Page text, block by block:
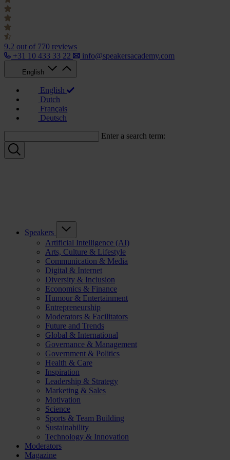
9.2 out of 770 reviews
+31 10 433 33 22
info@speakersacademy.com
English
English
Dutch
Français
Deutsch
Enter a search term:
Speakers
Artificial Intelligence (AI)
Arts, Culture & Lifestyle
Communication & Media
Digital & Internet
Diversity & Inclusion
Economics & Finance
Humour & Entertainment
Entrepreneurship
Moderators & Facilitators
Future and Trends
Global & International
Governance & Management
Government & Politics
Health & Care
Inspiration
Leadership & Strategy
Marketing & Sales
Motivation
Science
Sports & Team Building
Sustainability
Technology & Innovation
Moderators
Magazine